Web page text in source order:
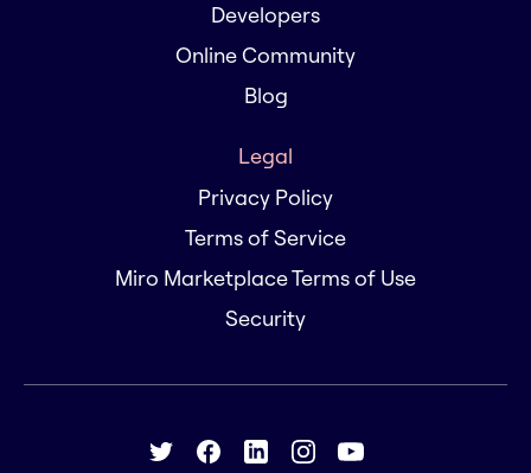
Developers
Online Community
Blog
Legal
Privacy Policy
Terms of Service
Miro Marketplace Terms of Use
Security